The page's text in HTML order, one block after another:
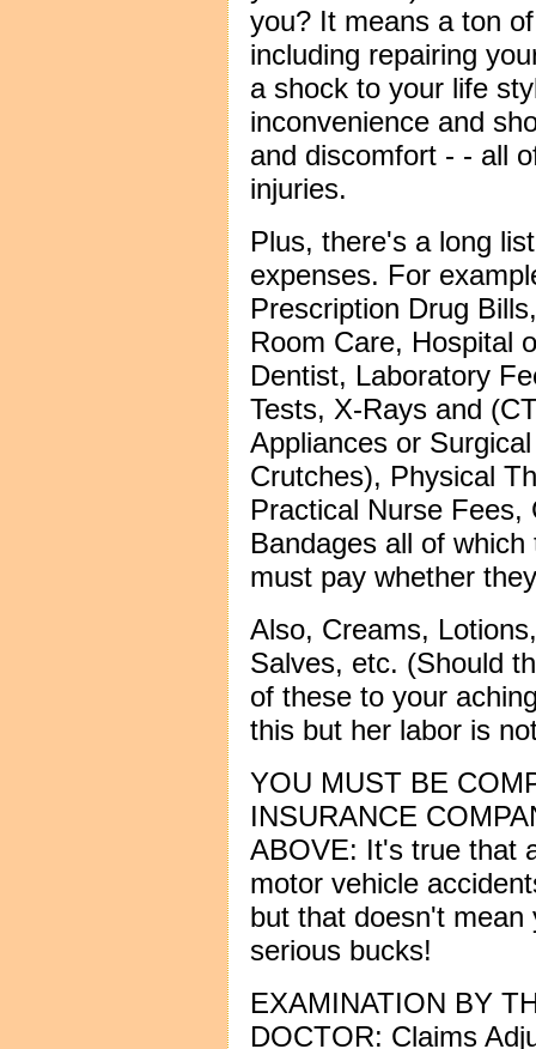
you? It means a ton
including repairing
a shock to your life
inconvenience and
and discomfort - - all
injuries.
Plus, there's a long
expenses. For
Prescription Drug
Room Care, Hospital
Dentist, Laboratory
Tests, X-Rays and
Appliances or
Crutches), Physical
Practical Nurse Fees,
Bandages all of
must pay whether
Also, Creams,
Salves, etc. (Should
of these to your
this but her labor is
YOU MUST BE
INSURANCE
ABOVE: It's true that
motor vehicle
but that doesn't mean
serious bucks!
EXAMINATION BY
DOCTOR: Claims